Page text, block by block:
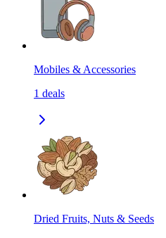
Mobiles & Accessories
1 deals
Dried Fruits, Nuts & Seeds